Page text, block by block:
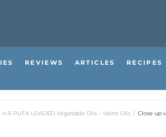
REVIEWS ARTICLES RECIPES
6 PUFA LOADED Vegetable Oils – Worst Oils / Close up